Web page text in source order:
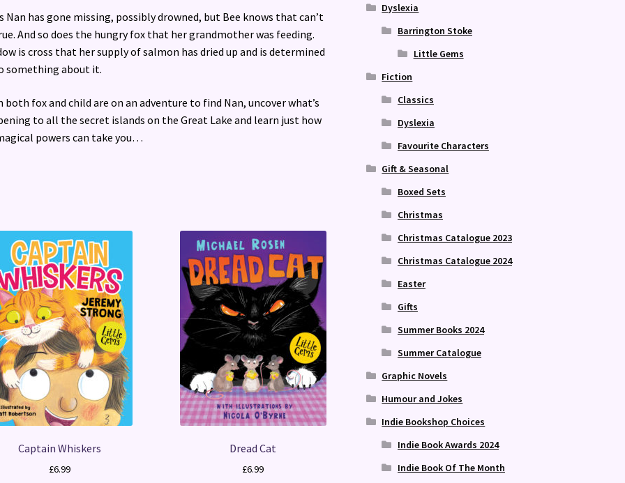
Nan has gone missing, possibly drowned, but Bee knows that can’t
And so does the hungry fox that her grandmother was feeding.
is cross that her supply of salmon has dried up and is determined
something about it.
both fox and child are on an adventure to find Nan, uncover what’s
to all the secret islands on the Great Lake and learn just how
powers can take you…
Captain Whiskers
£6.99
Dread Cat
£6.99
Dyslexia
Barrington Stoke
Little Gems
Fiction
Classics
Dyslexia
Favourite Characters
Gift & Seasonal
Boxed Sets
Christmas
Christmas Catalogue 2023
Christmas Catalogue 2024
Easter
Gifts
Summer Books 2024
Summer Catalogue
Graphic Novels
Humour and Jokes
Indie Bookshop Choices
Indie Book Awards 2024
Indie Book Of The Month